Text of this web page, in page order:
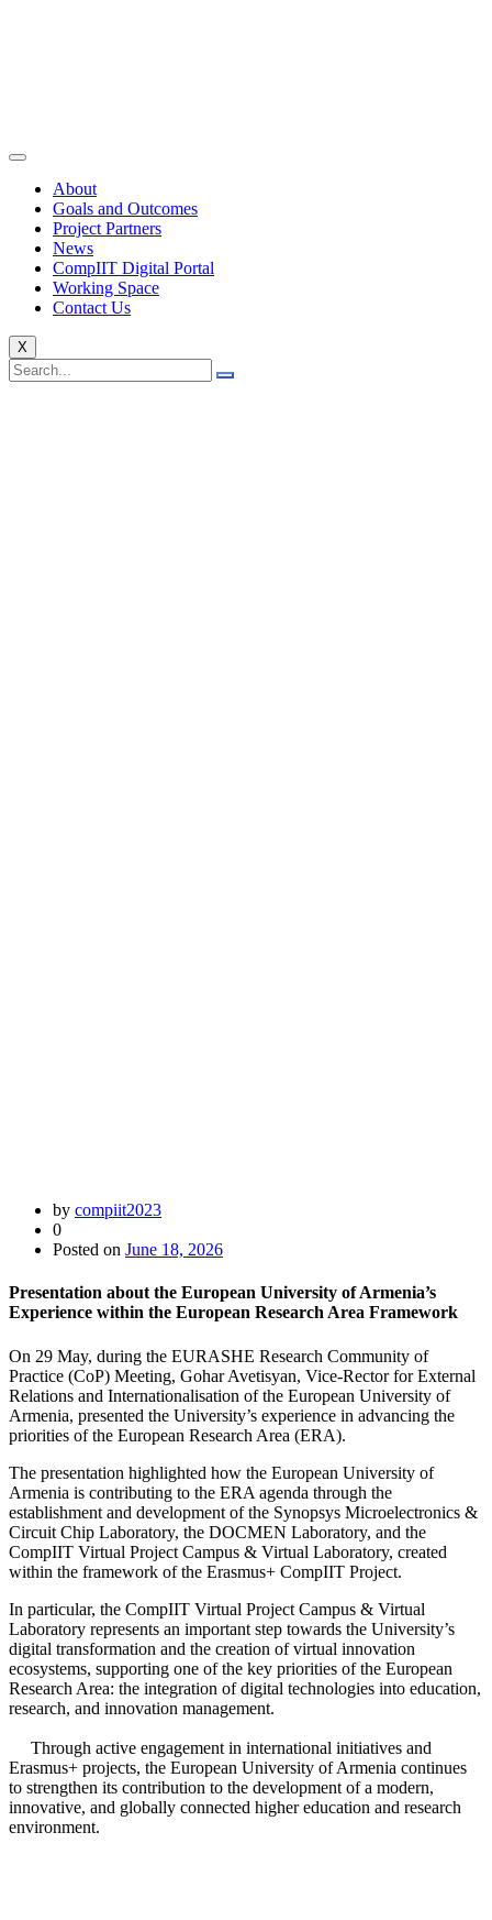
About
Goals and Outcomes
Project Partners
News
CompIIT Digital Portal
Working Space
Contact Us
X
by compiit2023
0
Posted on June 18, 2026
Presentation about the European University of Armenia’s
Experience within the European Research Area Framework
On 29 May, during the EURASHE Research Community of
Practice (CoP) Meeting, Gohar Avetisyan, Vice-Rector for External
Relations and Internationalisation of the European University of
Armenia, presented the University’s experience in advancing the
priorities of the European Research Area (ERA).
The presentation highlighted how the European University of
Armenia is contributing to the ERA agenda through the
establishment and development of the Synopsys Microelectronics &
Circuit Chip Laboratory, the DOCMEN Laboratory, and the
CompIIT Virtual Project Campus & Virtual Laboratory, created
within the framework of the Erasmus+ CompIIT Project.
In particular, the CompIIT Virtual Project Campus & Virtual
Laboratory represents an important step towards the University’s
digital transformation and the creation of virtual innovation
ecosystems, supporting one of the key priorities of the European
Research Area: the integration of digital technologies into education,
research, and innovation management.
Through active engagement in international initiatives and
Erasmus+ projects, the European University of Armenia continues
to strengthen its contribution to the development of a modern,
innovative, and globally connected higher education and research
environment.